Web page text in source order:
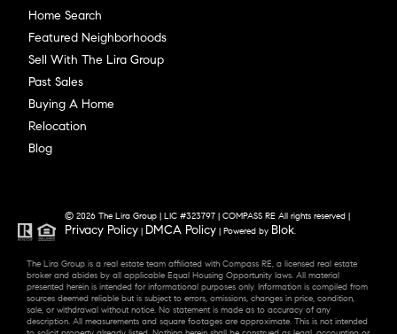
Home Search
Featured Neighborhoods
Sell With The Lira Group
Past Sales
Buying A Home
Relocation
Blog
© 2026 The Lira Group | LIC #323797 | COMPASS RE All rights reserved |
Privacy Policy | DMCA Policy | Powered by Blok.
The Lira Group is a real estate team affiliated with Compass RE, a licensed real estate
broker and abides by all applicable Equal Housing Opportunity laws. All material
presented herein is intended for informational purposes only. Information is compiled from
sources deemed reliable but is subject to errors, omissions, changes in price, condition,
sale, or withdrawal without notice. No statement is made as to accuracy of any
description. All measurements and square footages are approximate. This is not intended